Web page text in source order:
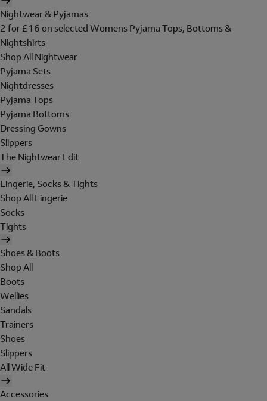
Nightwear & Pyjamas
2 for £16 on selected Womens Pyjama Tops, Bottoms &
Nightshirts
Shop All Nightwear
Pyjama Sets
Nightdresses
Pyjama Tops
Pyjama Bottoms
Dressing Gowns
Slippers
The Nightwear Edit
Lingerie, Socks & Tights
Shop All Lingerie
Socks
Tights
Shoes & Boots
Shop All
Boots
Wellies
Sandals
Trainers
Shoes
Slippers
All Wide Fit
Accessories